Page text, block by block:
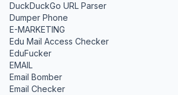
DuckDuckGo URL Parser
Dumper Phone
E-MARKETING
Edu Mail Access Checker
EduFucker
EMAIL
Email Bomber
Email Checker